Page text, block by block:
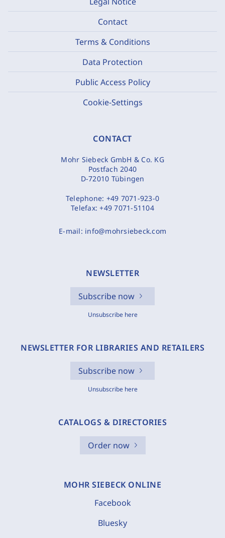
Contact
Terms & Conditions
Data Protection
Public Access Policy
Cookie-Settings
CONTACT
Mohr Siebeck GmbH & Co. KG
Postfach 2040
D-72010 Tübingen
Telephone: +49 7071-923-0
Telefax:+49 7071-51104
E-mail: info@mohrsiebeck.com
NEWSLETTER
Subscribe now
Unsubscribe here
NEWSLETTER FOR LIBRARIES AND RETAILERS
Subscribe now
Unsubscribe here
CATALOGS & DIRECTORIES
Order now
MOHR SIEBECK ONLINE
Facebook
Bluesky